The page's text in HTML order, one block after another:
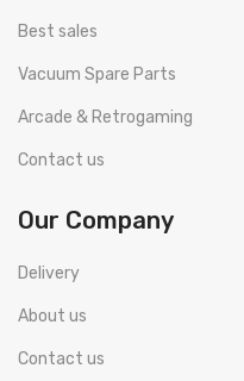
Best sales
Vacuum Spare Parts
Arcade & Retrogaming
Contact us
Our Company
Delivery
About us
Contact us